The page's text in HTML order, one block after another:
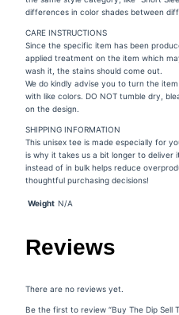
differences in color shades between
CARE INSTRUCTIONS
Since the specific item has been
applied treatment on the item which
wash it, the stains should come out.
We do kindly advise you to turn the
with like colors. DO NOT tumble dry,
on the design.
SHIPPING INFORMATION
This unisex tee is made especially for
is why it takes us a bit longer to deliver
instead of in bulk helps reduce
thoughtful purchasing decisions!
Weight N/A
Reviews
There are no reviews yet.
Be the first to review “Buy The Dip Sell